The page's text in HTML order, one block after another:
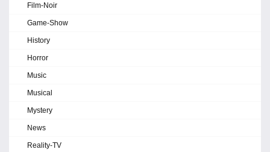
Film-Noir
Game-Show
History
Horror
Music
Musical
Mystery
News
Reality-TV